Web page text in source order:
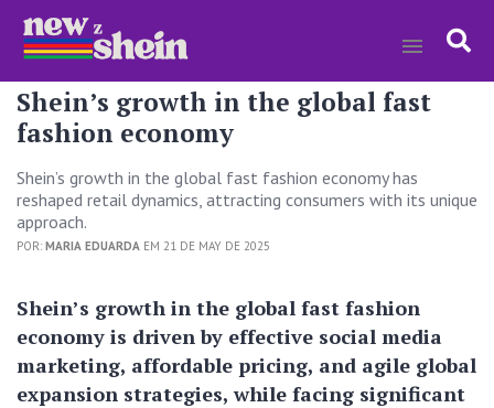
Shein’s growth in the global fast
fashion economy
Shein’s growth in the global fast fashion economy has
reshaped retail dynamics, attracting consumers with its unique
approach.
POR: MARIA EDUARDA EM 21 DE MAY DE 2025
Shein’s growth in the global fast fashion
economy is driven by effective social media
marketing, affordable pricing, and agile global
expansion strategies, while facing significant